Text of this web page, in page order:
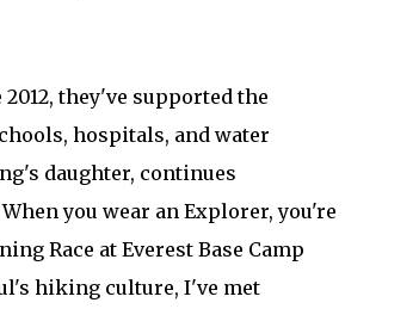
they've supported the
hospitals, and water
daughter, continues
you wear an Explorer, you're
Race at Everest Base Camp
hiking culture, I've met